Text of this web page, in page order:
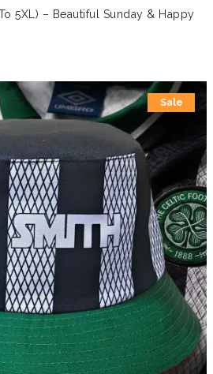
5XL) – Beautiful Sunday & Happy
Sale